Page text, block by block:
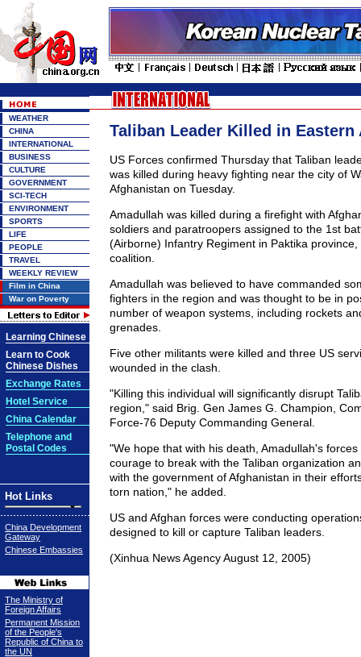
WEATHER
CHINA
INTERNATIONAL
BUSINESS
CULTURE
GOVERNMENT
SCI-TECH
ENVIRONMENT
SPORTS
LIFE
PEOPLE
TRAVEL
WEEKLY REVIEW
Film in China
War on Poverty
Learning Chinese
Learn to Cook
Chinese Dishes
Exchange Rates
Hotel Service
China Calendar
Telephone and
Postal Codes
Hot Links
China Development
Gateway
Chinese Embassies
The Ministry of
Foreign Affairs
Permanent Mission
of the People's
Republic of China to
the UN
Taliban Leader Killed in Eastern
US Forces confirmed Thursday that Taliban
was killed during heavy fighting near the city of
Afghanistan on Tuesday.
Amadullah was killed during a firefight with
soldiers and paratroopers assigned to the 1st
(Airborne) Infantry Regiment in Paktika province,
coalition.
Amadullah was believed to have commanded
fighters in the region and was thought to be in
number of weapon systems, including rockets
grenades.
Five other militants were killed and three US
wounded in the clash.
"Killing this individual will significantly disrupt
region," said Brig. Gen James G. Champion,
Force-76 Deputy Commanding General.
"We hope that with his death, Amadullah's
courage to break with the Taliban organization
with the government of Afghanistan in their
torn nation," he added.
US and Afghan forces were conducting
designed to kill or capture Taliban leaders.
(Xinhua News Agency August 12, 2005)